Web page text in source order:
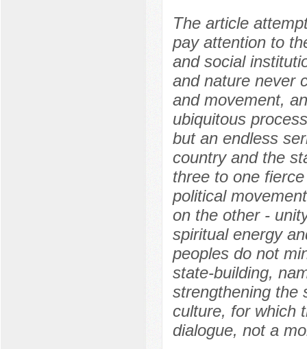
The article
pay attention to
and social
and nature never
and movement,
ubiquitous
but an endless
country and the
three to one
political
on the other -
spiritual energy
peoples do not
state-building,
strengthening the
culture, for which
dialogue, not a